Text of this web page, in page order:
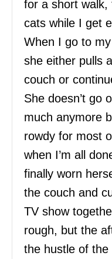
for a short walk,
cats while I get
When I go to
she either pulls
couch or
She doesn’t go
much anymore
rowdy for most
when I’m all
finally worn
the couch and
TV show
rough, but the
the hustle of the